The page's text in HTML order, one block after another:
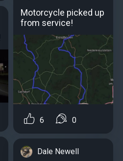
Motorcycle picked up
from service!
6 0
Dale Newell